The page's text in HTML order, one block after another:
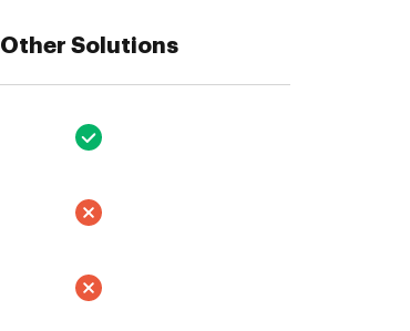
Other Solutions